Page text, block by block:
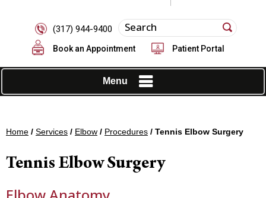
(317) 944-9400
Book an Appointment Patient Portal
Menu
Home / Services / Elbow / Procedures / Tennis Elbow Surgery
Tennis Elbow Surgery